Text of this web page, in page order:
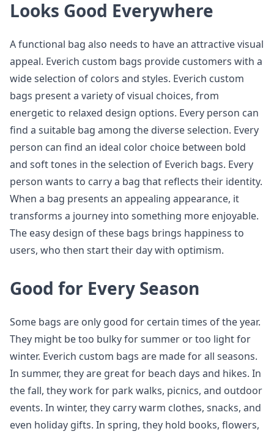
Looks Good Everywhere
A functional bag also needs to have an attractive visual
appeal. Everich custom bags provide customers with a
wide selection of colors and styles. Everich custom
bags present a variety of visual choices, from
energetic to relaxed design options. Every person can
find a suitable bag among the diverse selection. Every
person can find an ideal color choice between bold
and soft tones in the selection of Everich bags. Every
person wants to carry a bag that reflects their identity.
When a bag presents an appealing appearance, it
transforms a journey into something more enjoyable.
The easy design of these bags brings happiness to
users, who then start their day with optimism.
Good for Every Season
Some bags are only good for certain times of the year.
They might be too bulky for summer or too light for
winter. Everich custom bags are made for all seasons.
In summer, they are great for beach days and hikes. In
the fall, they work for park walks, picnics, and outdoor
events. In winter, they carry warm clothes, snacks, and
even holiday gifts. In spring, they hold books, flowers,